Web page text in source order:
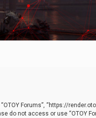
“OTOY Forums”, “https://
do not access or use “OTOY